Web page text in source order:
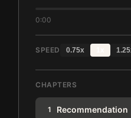
0:00
SPEED 0.75x 1.25
CHAPTERS
1 Recommendation